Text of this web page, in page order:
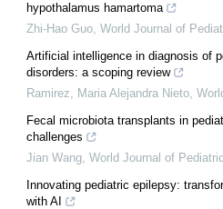
hypothalamus hamartoma
Zhi-Hao Guo, World Journal of
Artificial intelligence in diagnosis of
disorders: a scoping review
Ramirez, Maria Alejandra Nieto,
Fecal microbiota transplants in
challenges
Jian Wang, World Journal of
Innovating pediatric epilepsy:
with AI